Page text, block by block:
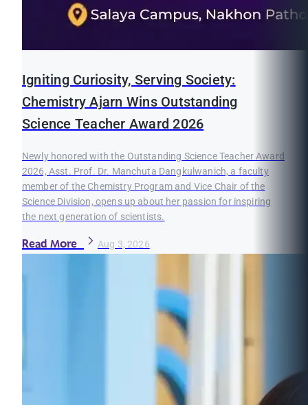
Igniting Curiosity, Serving Society:
Chemistry Ajarn Wins Outstanding
Science Teacher Award 2026
Newly honored with the Outstanding Science Teacher Award
2026, Asst. Prof. Dr. Manchuta Dangkulwanich, a faculty
member of the Chemistry Program and Vice Chair of the
Science Division, opens up about her passion for inspiring
the next generation of scientists.
Read More Aug 3, 2026